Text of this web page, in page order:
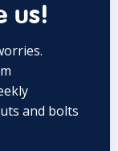
us!
and bolts